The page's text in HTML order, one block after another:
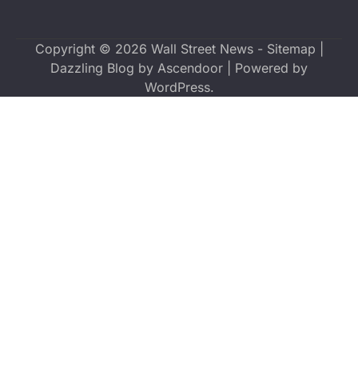
Copyright © 2026 Wall Street News- Sitemap
Dazzling Blog by Ascendoor | Powered by
WordPress.